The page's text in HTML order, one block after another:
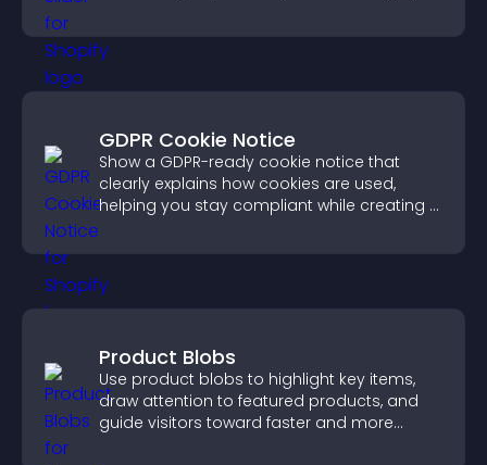
GDPR Cookie Notice
Show a GDPR-ready cookie notice that
clearly explains how cookies are used,
helping you stay compliant while creating a
visitors.
Product Blobs
Use product blobs to highlight key items,
draw attention to featured products, and
guide visitors toward faster and more